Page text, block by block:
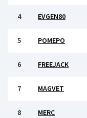
4 EVGEN80
5 РОМЕРО
6 FREEJACK
7 MAGVET
8 MERC